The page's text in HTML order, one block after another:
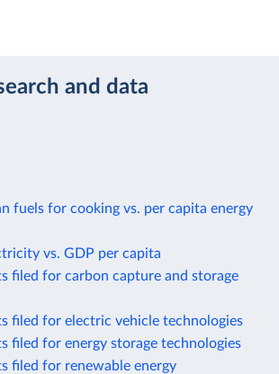
and data
fuels for cooking vs. per capita energy
vs. GDP per capita
filed for carbon capture and storage
filed for electric vehicle technologies
filed for energy storage technologies
filed for renewable energy